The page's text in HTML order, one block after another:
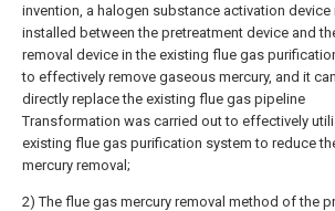
invention, a halogen substance activation device
installed between the pretreatment device and
removal device in the existing flue gas
to effectively remove gaseous mercury, and it
directly replace the existing flue gas pipeline
Transformation was carried out to effectively
existing flue gas purification system to reduce
mercury removal;
2) The flue gas mercury removal method of the